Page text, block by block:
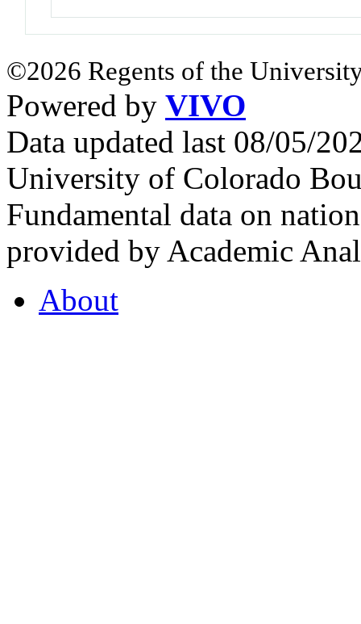
©2026 Regents of the
Powered by VIVO
Data updated last 08/05/
University of Colorado
Fundamental data on
provided by Academic
About